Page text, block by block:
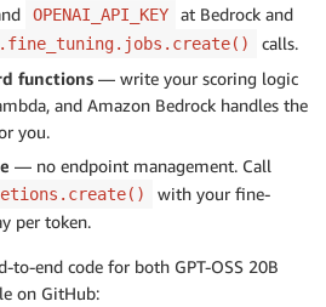
OPENAI_API_KEY
at Bedrock and
calls.
functions — write your scoring logic
and Amazon Bedrock handles the
you.
— no endpoint management. Call
with your fine-
per token.
end code for both GPT-OSS 20B
on GitHub: